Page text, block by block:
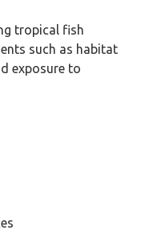
tropical fish
such as habitat
exposure to